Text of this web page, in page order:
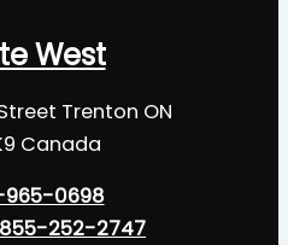
West
Trenton ON
Canada
965-0698
252-2747